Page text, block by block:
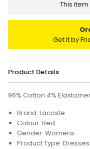
This
Get it by
Product Details
96% Cotton 4%
Brand: Lacoste
Colour: Red
Gender: Womens
Product Type: Dresses